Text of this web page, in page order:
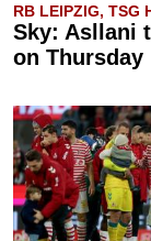
RB LEIPZIG, TSG
Sky: Asllani
on Thursday